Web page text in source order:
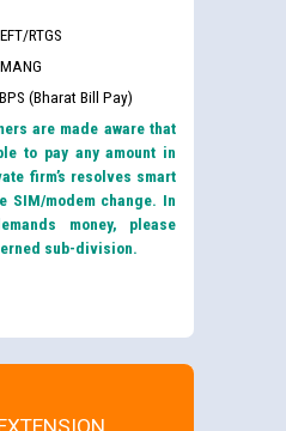
RTGS
(Bharat Bill Pay)
are made aware that
to pay any amount in
firm’s resolves smart
SIM/modem change. In
money, please
sub-division.